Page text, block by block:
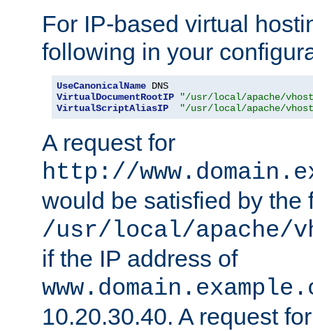
For IP-based virtual
following in your
UseCanonicalName
VirtualDocumentRootIP
"/usr/local/apache/
VirtualScriptAliasIP
"/usr/local/apache/
A request for
http://
would be satisfied by the
/usr/local/apache/
if the IP address of
10.20.30.40. A request for